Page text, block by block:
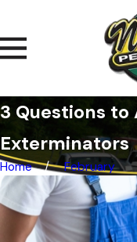
3 Questions to
Exterminators
Home February